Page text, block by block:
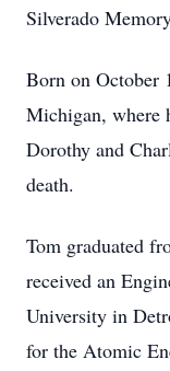
Silverado
Born on October
Michigan, where
Dorothy and
death.
Tom graduated
received an
University in
for the Atomic